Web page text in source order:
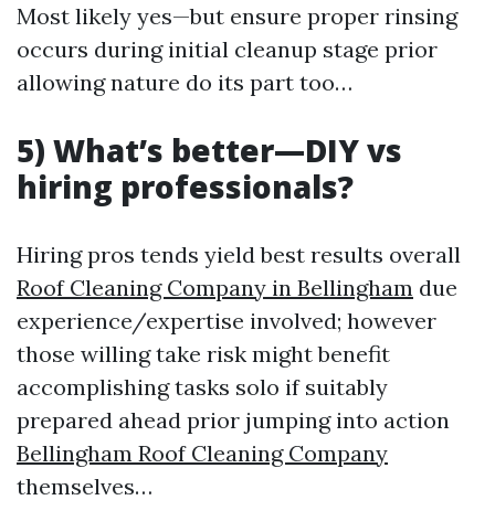
Most likely yes—but ensure proper rinsing
occurs during initial cleanup stage prior
allowing nature do its part too…
5) What’s better—DIY vs
hiring professionals?
Hiring pros tends yield best results overall
Roof Cleaning Company in Bellingham due
experience/expertise involved; however
those willing take risk might benefit
accomplishing tasks solo if suitably
prepared ahead prior jumping into action
Bellingham Roof Cleaning Company
themselves…